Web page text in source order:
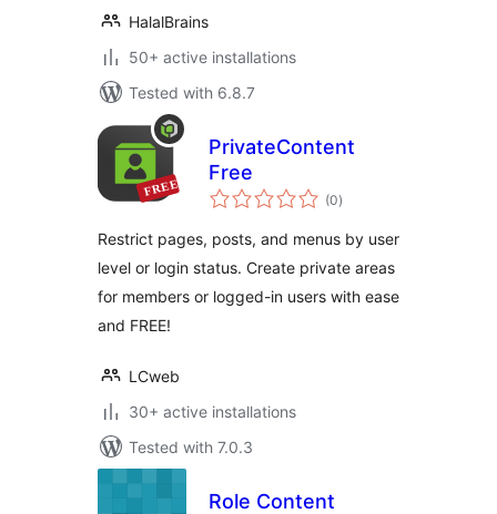
HalalBrains
50+ active installations
Tested with 6.8.7
PrivateContent
Free
(0total
ratings
)
Restrict pages, posts, and menus by user
level or login status. Create private areas
for members or logged-in users with ease
and FREE!
LCweb
30+ active installations
Tested with 7.0.3
Role Content